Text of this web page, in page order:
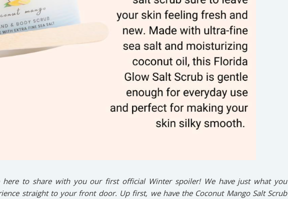
here to share with you our first official Winter spoiler! We have just what you
straight to your front door. Up first, we have the Coconut Mango Salt Scrub